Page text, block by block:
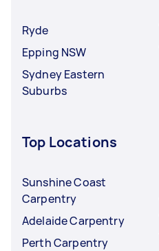
Ryde
Epping NSW
Sydney Eastern
Suburbs
Top Locations
Sunshine Coast
Carpentry
Adelaide Carpentry
Perth Carpentry